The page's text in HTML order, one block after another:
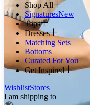
Shop All
SignaturesNew
Tops
Dresses
Matching Sets
Bottoms
Curated For You
Get Inspired
WishlistStores
I am shipping to